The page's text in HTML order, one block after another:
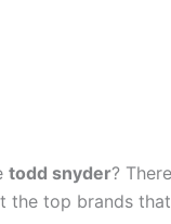
todd snyder?
the top brands